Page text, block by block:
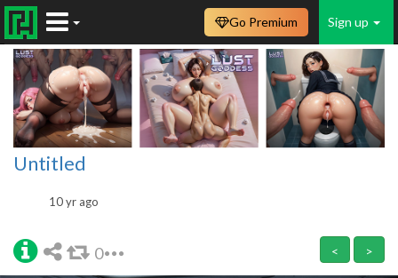
Sign up
Go Premium
Untitled
10 yr ago
0 < >